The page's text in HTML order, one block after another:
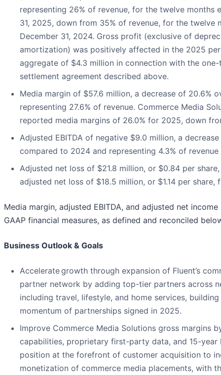
representing 26% of revenue, for the twelve months
31, 2025, down from 35% of revenue, for the twelve
December 31, 2024. Gross profit (exclusive of
amortization) was positively affected in the 2025
aggregate of $4.3 million in connection with the
settlement agreement described above.
Media margin of $57.6 million, a decrease of 20.6%
representing 27.6% of revenue. Commerce Media
reported media margins of 26.0% for 2025, down
Adjusted EBITDA of negative $9.0 million, a
compared to 2024 and representing 4.3% of revenue
Adjusted net loss of $21.8 million, or $0.84 per
adjusted net loss of $18.5 million, or $1.14 per share,
Media margin, adjusted EBITDA, and adjusted net
GAAP financial measures, as defined and reconciled
Business Outlook & Goals
Accelerate growth through expansion of Fluent’s
partner network by adding top-tier partners across
including travel, lifestyle, and home services,
momentum of partnerships signed in 2025.
Improve Commerce Media Solutions gross margins
capabilities, proprietary first-party data, and 15-year
position at the forefront of customer acquisition to
monetization of commerce media placements, with